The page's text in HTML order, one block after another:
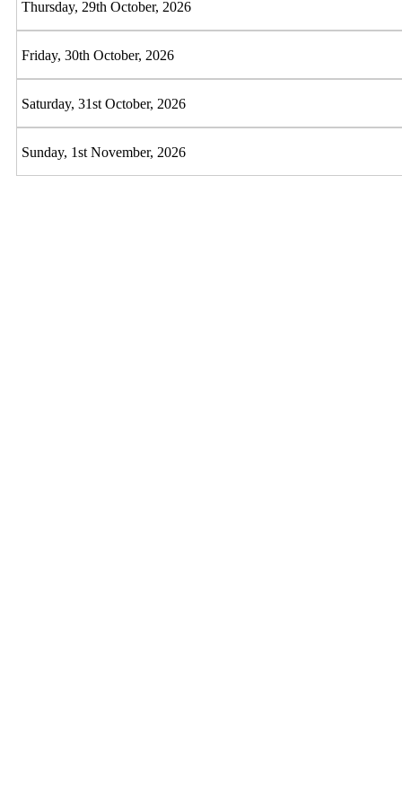
Thursday, 29th October, 2026
Friday, 30th October, 2026
Saturday, 31st October, 2026
Sunday, 1st November, 2026